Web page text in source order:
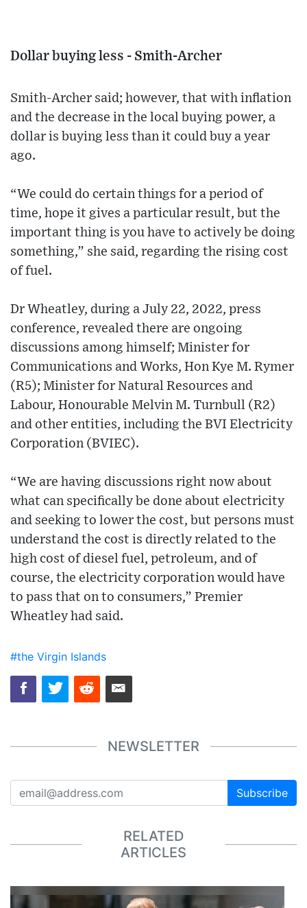
Dollar buying less - Smith-Archer
Smith-Archer said; however, that with inflation
and the decrease in the local buying power, a
dollar is buying less than it could buy a year
ago.
“We could do certain things for a period of
time, hope it gives a particular result, but the
important thing is you have to actively be doing
something,” she said, regarding the rising cost
of fuel.
Dr Wheatley, during a July 22, 2022, press
conference, revealed there are ongoing
discussions among himself; Minister for
Communications and Works, Hon Kye M. Rymer
(R5); Minister for Natural Resources and
Labour, Honourable Melvin M. Turnbull (R2)
and other entities, including the BVI Electricity
Corporation (BVIEC).
“We are having discussions right now about
what can specifically be done about electricity
and seeking to lower the cost, but persons must
understand the cost is directly related to the
high cost of diesel fuel, petroleum, and of
course, the electricity corporation would have
to pass that on to consumers,” Premier
Wheatley had said.
#the Virgin Islands
NEWSLETTER
Subscribe
RELATED
ARTICLES